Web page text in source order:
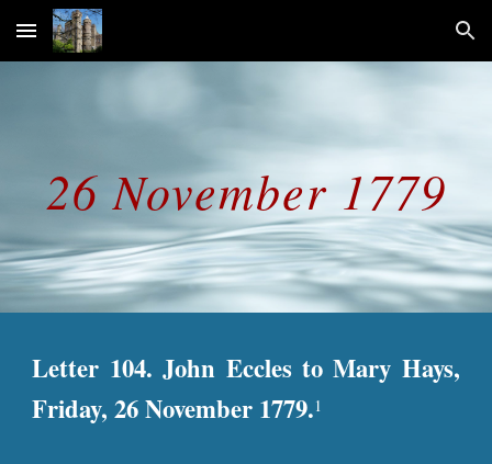
Skip to main content Skip to navigation
26 November 1779
Letter 104. John Eccles to Mary Hays,
Friday, 26 November 1779.1